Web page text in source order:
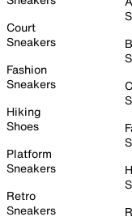
Court
Sneakers
Fashion
Sneakers
Hiking
Shoes
Platform
Sneakers
Retro
Sneakers